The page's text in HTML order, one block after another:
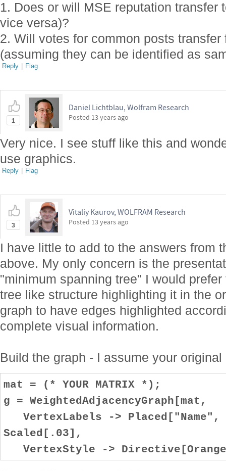
1. Does or will MSE reputation transfer
vice versa)?
2. Will votes for common posts
(assuming they can be identified as
Reply | Flag
1
Daniel Lichtblau, Wolfram Research
Posted 13 years ago
Very nice. I see stuff like this and
use graphics.
Reply | Flag
3
Vitaliy Kaurov, WOLFRAM Research
Posted 13 years ago
I have little to add to the answers from
above. My only concern is the
"minimum spanning tree" I would
tree like structure highlighting it in the
graph to have edges highlighted
complete visual information.
Build the graph - I assume your
mat = (* YOUR MATRIX *);
g = WeightedAdjacencyGraph[mat,
VertexLabels ->
Scaled[.03],
VertexStyle ->